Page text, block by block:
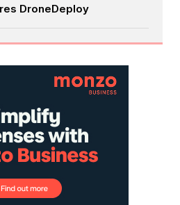
DroneDeploy